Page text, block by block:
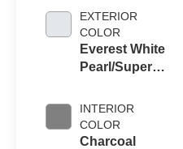
EXTERIOR
COLOR
Everest White
Pearl/Super
INTERIOR
COLOR
Charcoal